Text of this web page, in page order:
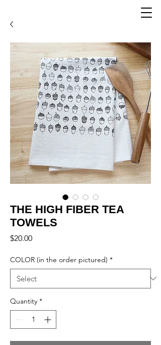
THE HIGH FIBER TEA
TOWELS
$20.00Price
COLOR (in the order pictured) *
Quantity *